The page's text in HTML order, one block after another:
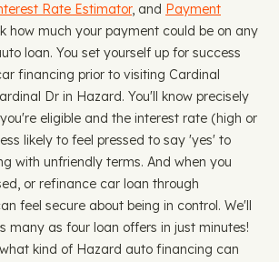
Rate Estimator, and Payment
how much your payment could be on any
loan. You set yourself up for success
financing prior to visiting Cardinal
Dr in Hazard. You'll know precisely
eligible and the interest rate (high or
likely to feel pressed to say 'yes' to
with unfriendly terms. And when you
or refinance car loan through
feel secure about being in control. We'll
many as four loan offers in just minutes!
kind of Hazard auto financing can